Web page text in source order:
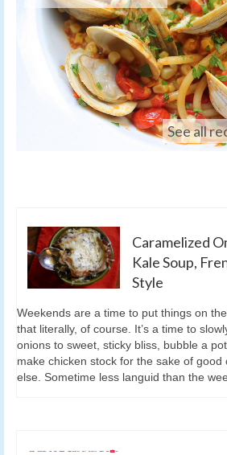
See all
Caramelized
Kale Soup,
Style
Weekends are a time to put things on
that literally, of course. It’s a time to
onions to sweet, sticky bliss, bubble a
make chicken stock for the sake of good
else. Sometime less languid than the